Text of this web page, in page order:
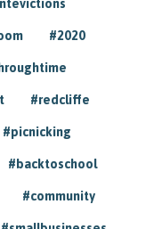
#2020
#redcliffe
#picnicking
#backtoschool
#community